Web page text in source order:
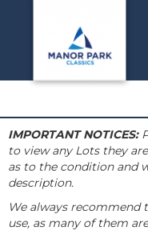
IMPORTANT NOTICES:
to view any Lots they
as to the condition and
description.
We always recommend
use, as many of them